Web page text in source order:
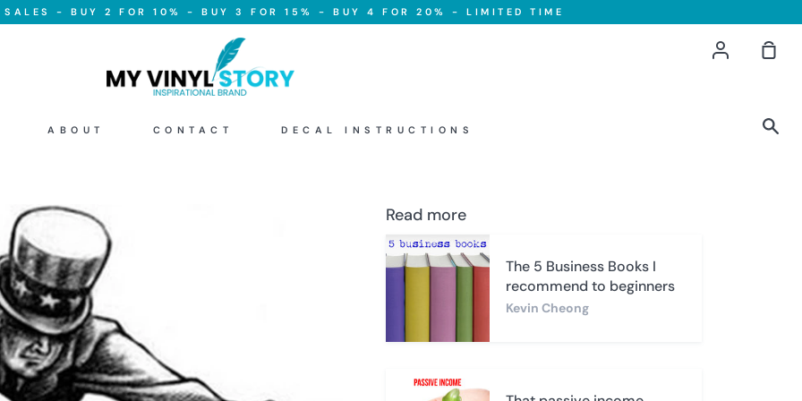
SALES - BUY 2 FOR 10% - BUY 3 FOR 15% - BUY 4 FOR 20% - LIMITED TIME
Account
ABOUT CONTACT DECAL INSTRUCTIONS
Read more
The 5 Business Books I
recommend to beginners
Kevin Cheong